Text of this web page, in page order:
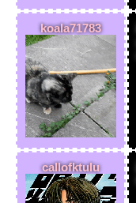
koala71783
callofktulu